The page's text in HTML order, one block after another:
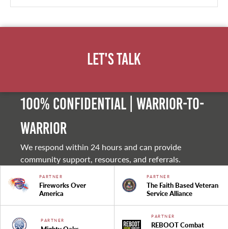
Let's Talk
100% Confidential | Warrior-to-
warrior
We respond within 24 hours and can provide
community support, resources, and referrals.
PARTNER
Fireworks Over
America
PARTNER
The Faith Based Veteran
Service Alliance
PARTNER
PARTNER
REBOOT Combat